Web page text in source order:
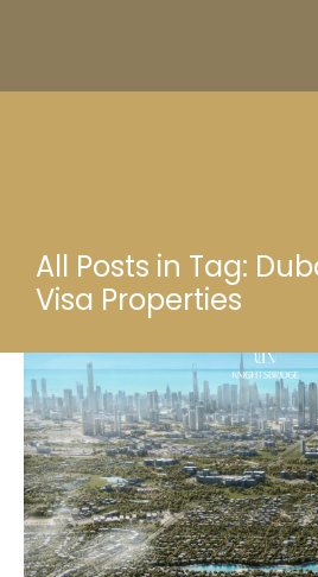
All Posts in Tag:
Visa Properties